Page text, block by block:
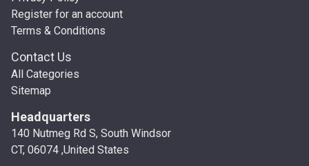
Register for an account
Terms & Conditions
Contact Us
All Categories
Sitemap
Headquarters
140 Nutmeg Rd S, South Windsor
CT, 06074 ,United States